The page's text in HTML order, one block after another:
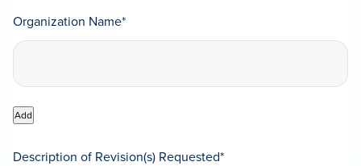
Organization Name*
Add
Description of Revision(s) Requested*